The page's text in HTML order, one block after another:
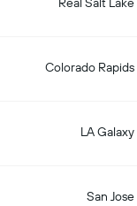
Colorado Rapids
LA Galaxy
San Jose